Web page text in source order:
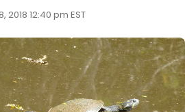
2018 12:40 pm EST